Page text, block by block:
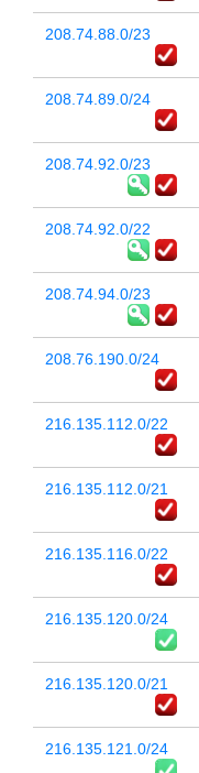
208.74.88.0/23
208.74.89.0/24
208.74.92.0/23
208.74.92.0/22
208.74.94.0/23
208.76.190.0/24
216.135.112.0/22
216.135.112.0/21
216.135.116.0/22
216.135.120.0/24
216.135.120.0/21
216.135.121.0/24